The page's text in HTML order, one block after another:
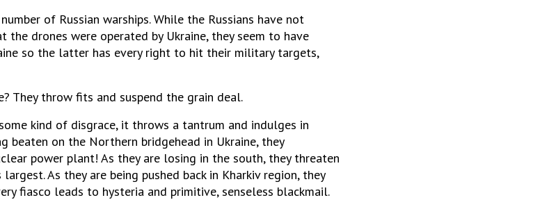
of Russian warships. While the Russians have not
drones were operated by Ukraine, they seem to have
so the latter has every right to hit their military targets,
They throw fits and suspend the grain deal.
kind of disgrace, it throws a tantrum and indulges in
beaten on the Northern bridgehead in Ukraine, they
power plant! As they are losing in the south, they threaten
As they are being pushed back in Kharkiv region, they
fiasco leads to hysteria and primitive, senseless blackmail.